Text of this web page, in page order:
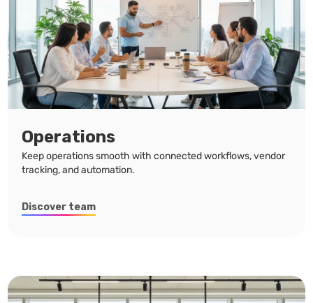
Operations
Keep operations smooth with connected workflows, vendor
tracking, and automation.
Discover team